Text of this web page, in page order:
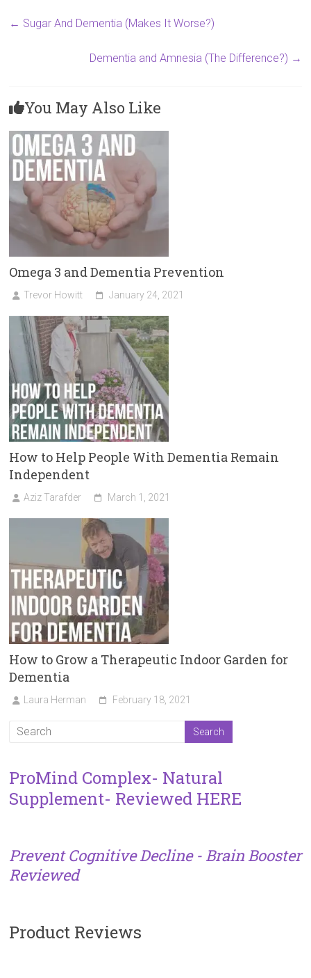
← Sugar And Dementia (Makes It Worse?)
Dementia and Amnesia (The Difference?) →
You May Also Like
Omega 3 and Dementia Prevention
Trevor Howitt January 24, 2021
How to Help People With Dementia Remain
Independent
Aziz Tarafder March 1, 2021
How to Grow a Therapeutic Indoor Garden for
Dementia
Laura Herman February 18, 2021
ProMind Complex- Natural
Supplement- Reviewed HERE
Prevent Cognitive Decline - Brain Booster
Reviewed
Product Reviews